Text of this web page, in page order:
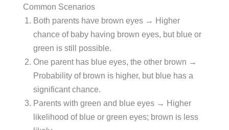
Common Scenarios
Both parents have brown eyes → Higher
chance of baby having brown eyes, but blue or
green is still possible.
One parent has blue eyes, the other brown →
Probability of brown is higher, but blue has a
significant chance.
Parents with green and blue eyes → Higher
likelihood of blue or green eyes; brown is less